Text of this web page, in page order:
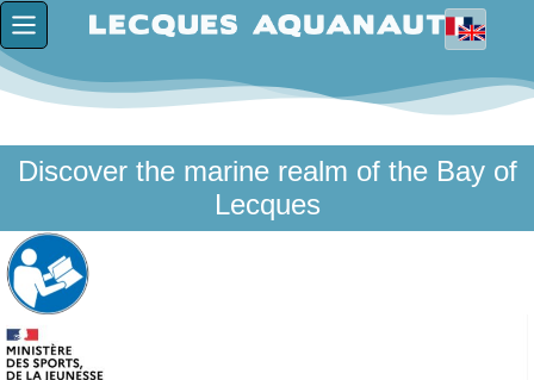
Discover the marine realm of the Bay of
Lecques